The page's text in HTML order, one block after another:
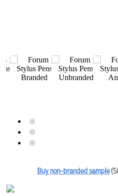
Buy non-branded sample